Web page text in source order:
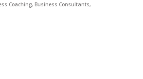
Coaching Business Consultants